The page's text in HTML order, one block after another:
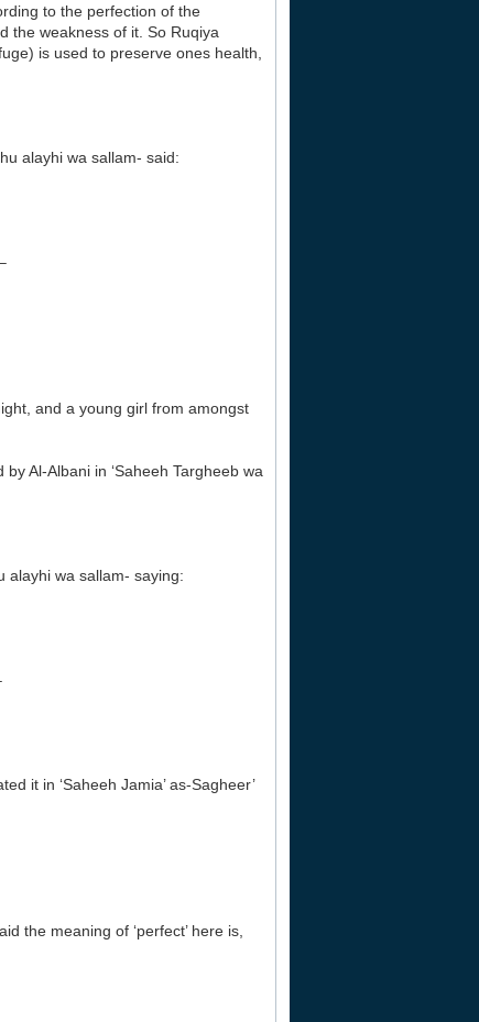
to the perfection of the
the weakness of it. So Ruqiya
is used to preserve ones health,
alayhi wa sallam- said:
and a young girl from amongst
Al-Albani in ‘Saheeh Targheeb wa
alayhi wa sallam- saying:
it in ‘Saheeh Jamia’ as-Sagheer’
the meaning of ‘perfect’ here is,